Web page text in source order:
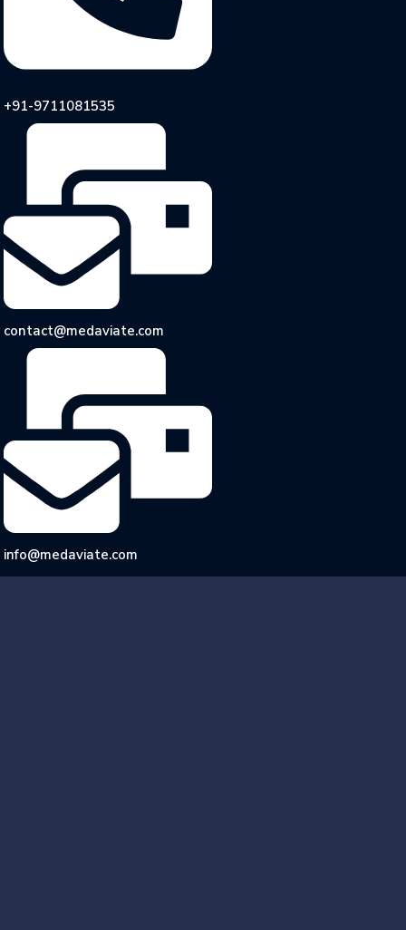
+91-9711081535
contact@medaviate.com
info@medaviate.com